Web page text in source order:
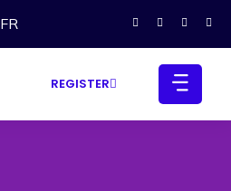
FR
REGISTER